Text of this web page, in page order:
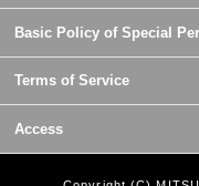
Basic Policy of Special
Terms of Service
Access